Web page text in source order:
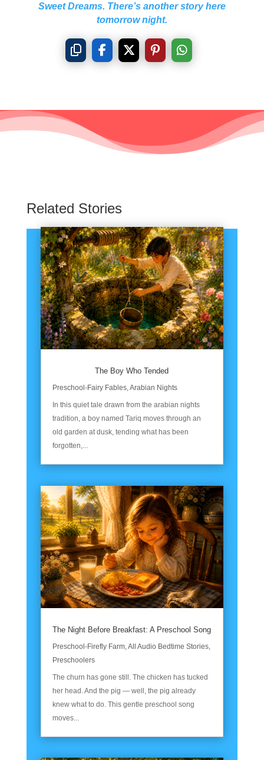
Sweet Dreams. There’s another story here
tomorrow night.
Related Stories
The Boy Who Tended
Preschool-Fairy Fables,Arabian Nights
In this quiet tale drawn from the arabian nights
tradition, a boy named Tariq moves through an
old garden at dusk, tending what has been
forgotten,...
The Night Before Breakfast: A Preschool Song
Preschool-Firefly Farm, All Audio Bedtime Stories,
Preschoolers
The churn has gone still. The chicken has tucked
her head. And the pig — well, the pig already
knew what to do. This gentle preschool song
moves...